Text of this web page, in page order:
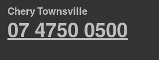
Chery Townsville
07 4750 0500